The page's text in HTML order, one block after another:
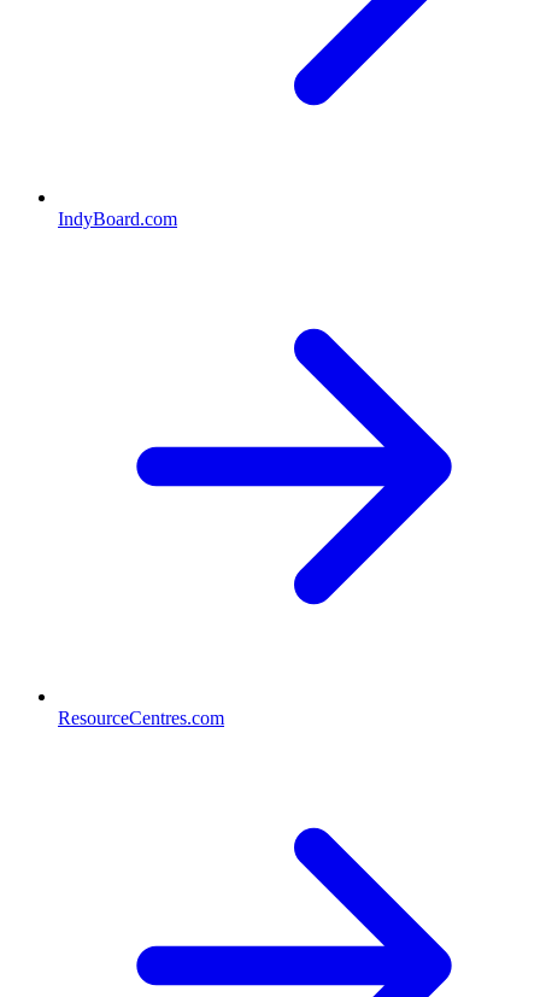
IndyBoard.com
ResourceCentres.com